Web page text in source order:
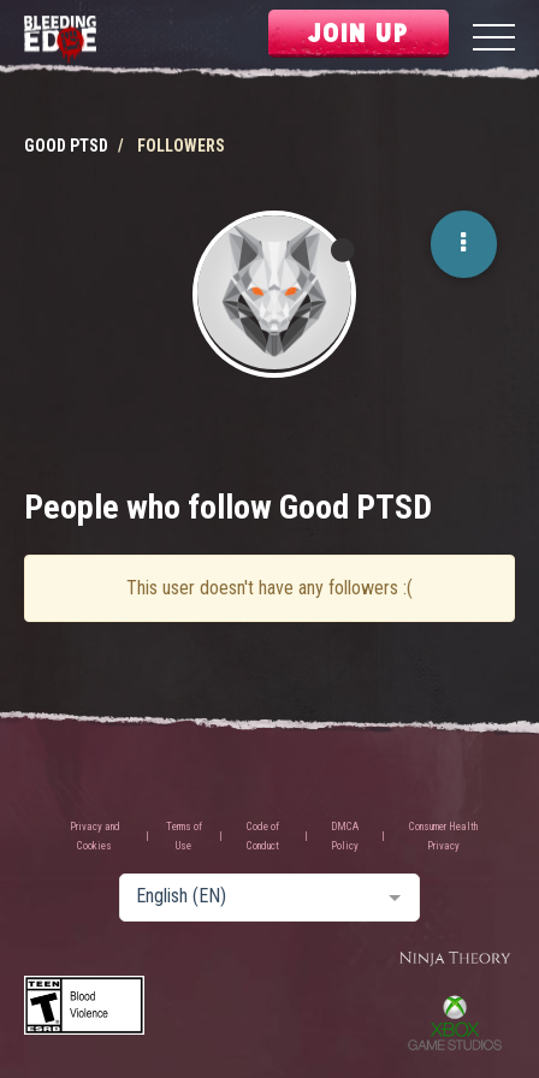
JOIN UP
GOOD PTSD FOLLOWERS
People who follow Good PTSD
This user doesn't have any followers :(
Privacy and
Cookies
Terms of
Use
Code of
Conduct
DMCA
Policy
Consumer Health
Privacy
English (EN)